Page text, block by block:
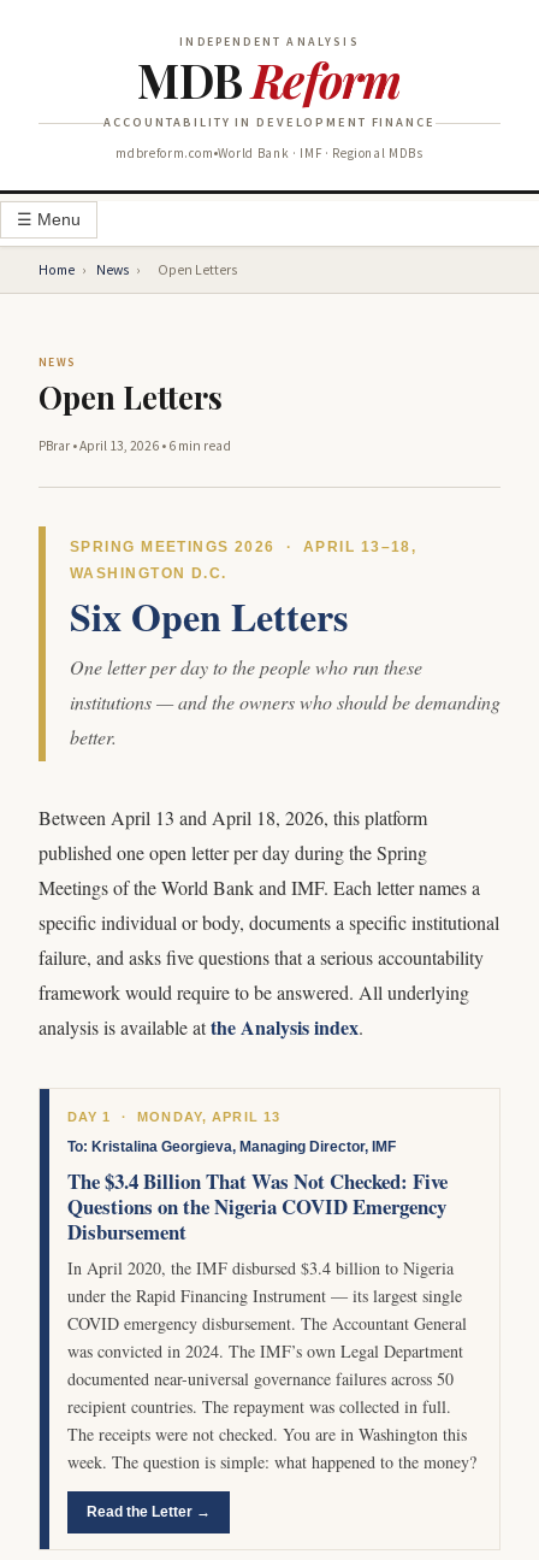
INDEPENDENT ANALYSIS
MDBReform
ACCOUNTABILITY IN DEVELOPMENT FINANCE
mdbreform.com World Bank · IMF · Regional MDBs
☰ Menu
Home › News › Open Letters
NEWS
Open Letters
PBrar •April 13, 2026 • 6 min read
SPRING MEETINGS 2026 · APRIL 13–18,
WASHINGTON D.C.
Six Open Letters
One letter per day to the people who run these
institutions — and the owners who should be demanding
better.
Between April 13 and April 18, 2026, this platform
published one open letter per day during the Spring
Meetings of the World Bank and IMF. Each letter names a
specific individual or body, documents a specific institutional
failure, and asks five questions that a serious accountability
framework would require to be answered. All underlying
analysis is available atthe Analysis index.
DAY 1 · MONDAY, APRIL 13
To: Kristalina Georgieva, Managing Director, IMF
The $3.4 Billion That Was Not Checked: Five
Questions on the Nigeria COVID Emergency
Disbursement
In April 2020, the IMF disbursed $3.4 billion to Nigeria
under the Rapid Financing Instrument — its largest single
COVID emergency disbursement. The Accountant General
was convicted in 2024. The IMF’s own Legal Department
documented near-universal governance failures across 50
recipient countries. The repayment was collected in full.
The receipts were not checked. You are in Washington this
week. The question is simple: what happened to the money?
Read the Letter →